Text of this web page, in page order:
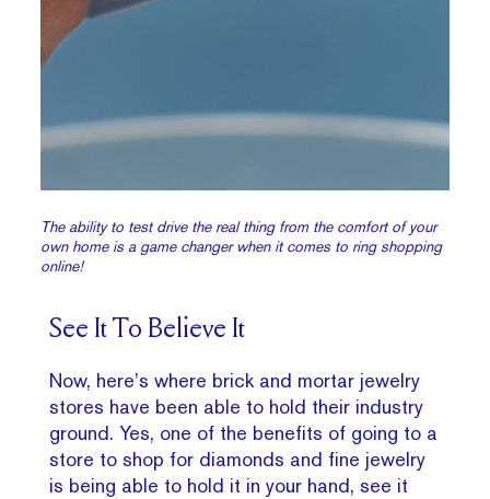
The ability to test drive the real thing from the comfort of your
own home is a game changer when it comes to ring shopping
online!
See It To Believe It
Now, here’s where brick and mortar jewelry
stores have been able to hold their industry
ground. Yes, one of the benefits of going to a
store to shop for diamonds and fine jewelry
is being able to hold it in your hand, see it